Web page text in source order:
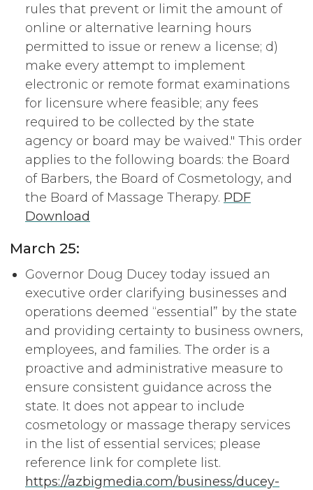
rules that prevent or limit the amount of
online or alternative learning hours
permitted to issue or renew a license; d)
make every attempt to implement
electronic or remote format examinations
for licensure where feasible; any fees
required to be collected by the state
agency or board may be waived." This order
applies to the following boards: the Board
of Barbers, the Board of Cosmetology, and
the Board of Massage Therapy. PDF
Download
March 25:
Governor Doug Ducey today issued an
executive order clarifying businesses and
operations deemed “essential” by the state
and providing certainty to business owners,
employees, and families. The order is a
proactive and administrative measure to
ensure consistent guidance across the
state. It does not appear to include
cosmetology or massage therapy services
in the list of essential services; please
reference link for complete list.
https://azbigmedia.com/business/ducey-